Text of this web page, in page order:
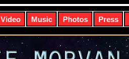
Video Music Photos Press